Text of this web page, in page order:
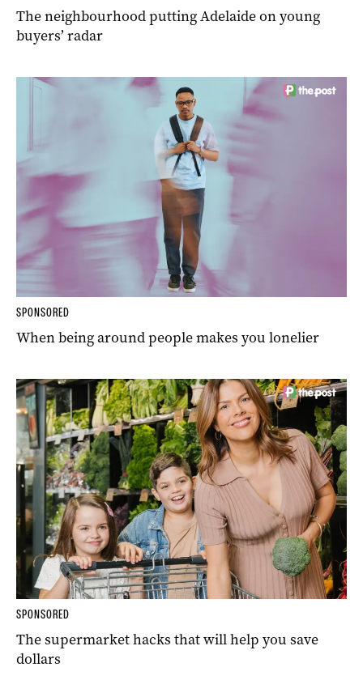
The neighbourhood putting Adelaide on young
buyers’ radar
SPONSORED
When being around people makes you lonelier
SPONSORED
The supermarket hacks that will help you save
dollars